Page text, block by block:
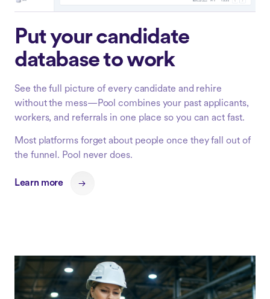
Put your candidate
database to work
See the full picture of every candidate and rehire
without the mess—Pool combines your past applicants,
workers, and referrals in one place so you can act fast.
Most platforms forget about people once they fall out of
the funnel. Pool never does.
Learn more